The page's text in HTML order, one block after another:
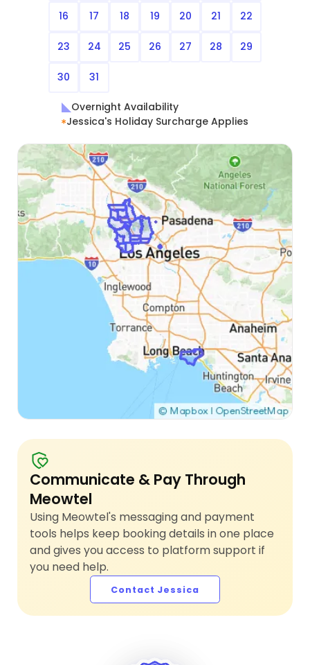
16 17 18 19 20 21 22
23 24 25 26 27 28 29
30 31
Overnight Availability
Jessica's Holiday Surcharge Applies
Communicate & Pay Through
Meowtel
Using Meowtel's messaging and payment
tools helps keep booking details in one place
and gives you access to platform support if
you need help.
Contact Jessica